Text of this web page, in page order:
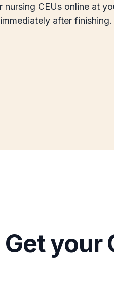
nursing CEUs online at
after finishing.
Get your